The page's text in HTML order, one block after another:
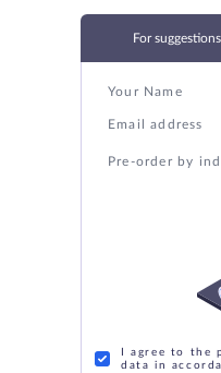
For
I agree to the
data in